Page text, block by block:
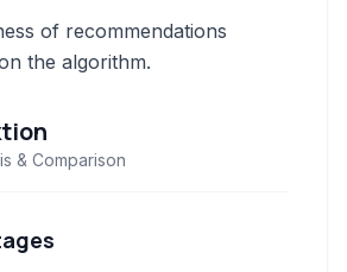
of recommendations
the algorithm.
& Comparison